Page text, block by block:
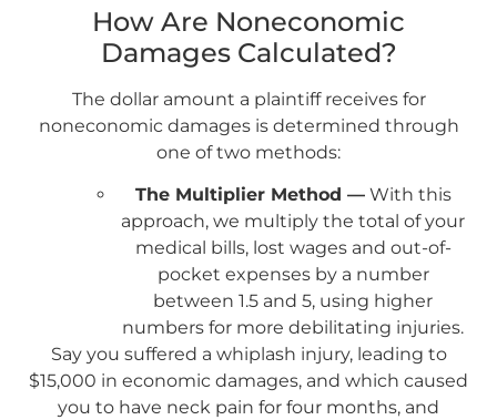
How Are Noneconomic
Damages Calculated?
The dollar amount a plaintiff receives for
noneconomic damages is determined through
one of two methods:
The Multiplier Method —With this
approach, we multiply the total of your
medical bills, lost wages and out-of-
pocket expenses by a number
between 1.5 and 5, using higher
numbers for more debilitating injuries.
Say you suffered a whiplash injury, leading to
$15,000 in economic damages, and which caused
you to have neck pain for four months, and